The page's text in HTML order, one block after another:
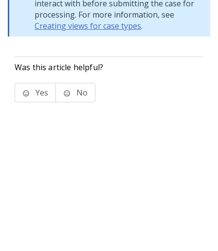
interact with before submitting the case for
processing. For more information, see
Creating views for case types.
Was this article helpful?
Yes No